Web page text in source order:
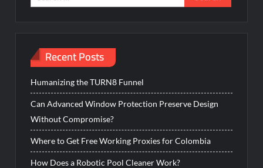
for:
Recent Posts
Humanizing the TURN8 Funnel
Can Advanced Window Protection Preserve Design
Without Compromise?
Where to Get Free Working Proxies for Colombia
How Does a Robotic Pool Cleaner Work?